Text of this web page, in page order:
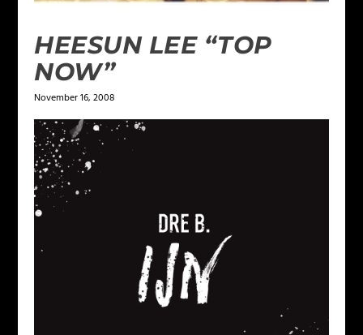
HEESUN LEE “TOP
NOW”
November 16, 2008